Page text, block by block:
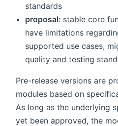
standards
proposal: stable core
have limitations
supported use cases,
quality and testing
Pre-release versions are
modules based on
As long as the underlying
yet been approved, the